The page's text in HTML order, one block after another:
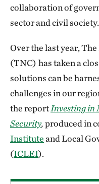
collaboration of
sector and civil society.
Over the last year,
(TNC) has taken a
solutions can be
challenges in our
the report Investing in
Security,produced in
Instituteand Local
(ICLEI).